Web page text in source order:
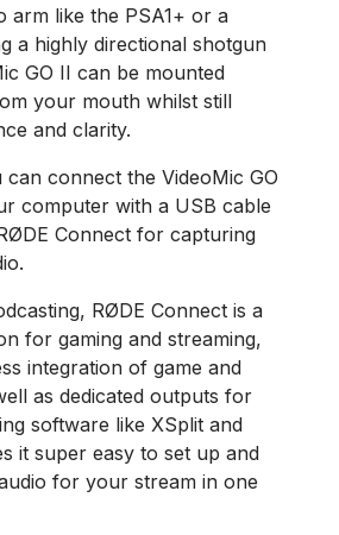
arm like the PSA1+ or a
a highly directional shotgun
GO II can be mounted
your mouth whilst still
and clarity.
connect the VideoMic GO
computer with a USB cable
Connect for capturing
RØDE Connect is a
for gaming and streaming,
integration of game and
as dedicated outputs for
software like XSplit and
it super easy to set up and
for your stream in one